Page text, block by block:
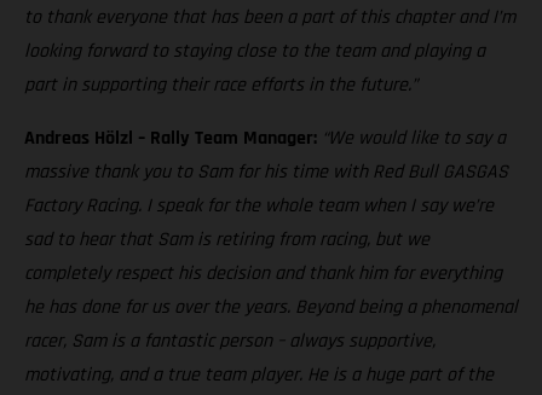
to thank everyone that has been a part of this chapter and I’m
looking forward to staying close to the team and playing a
part in supporting their race efforts in the future.”
Andreas Hölzl – Rally Team Manager: “We would like to say a
massive thank you to Sam for his time with Red Bull GASGAS
Factory Racing. I speak for the whole team when I say we’re
sad to hear that Sam is retiring from racing, but we
completely respect his decision and thank him for everything
he has done for us over the years. Beyond being a phenomenal
racer, Sam is a fantastic person – always supportive,
motivating, and a true team player. He is a huge part of the